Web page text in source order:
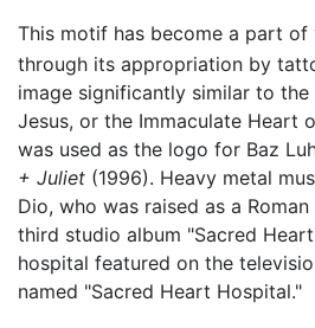
This motif has become a part of
through its appropriation by
image significantly similar to
Jesus, or the Immaculate Heart
was used as the logo for Baz
+ Juliet (1996). Heavy metal
Dio, who was raised as a
third studio album "Sacred
hospital featured on the
named "Sacred Heart Hospital."